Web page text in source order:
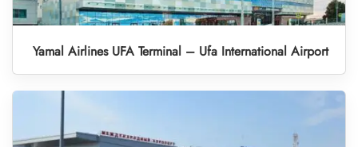
Yamal Airlines UFA Terminal – Ufa International Airport